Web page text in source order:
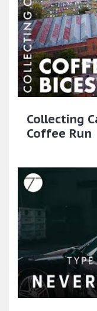
Collecting
Coffee Run